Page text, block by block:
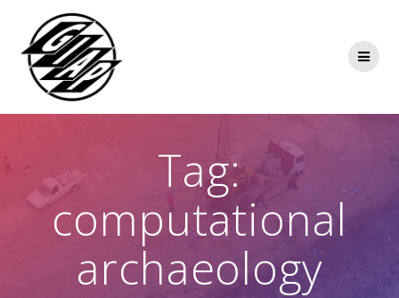
Tag:
computational
archaeology